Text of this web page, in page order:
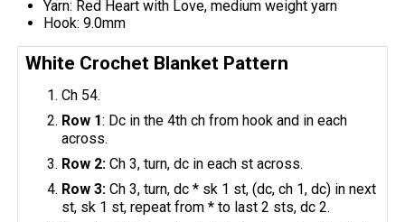
Yarn: Red Heart with Love, medium weight yarn
Hook: 9.0mm
White Crochet Blanket Pattern
Ch 54.
Row 1: Dc in the 4th ch from hook and in each
across.
Row 2: Ch 3, turn, dc in each st across.
Row 3: Ch 3, turn, dc * sk 1 st, (dc, ch 1, dc) in next
st, sk 1 st, repeat from * to last 2 sts, dc 2.